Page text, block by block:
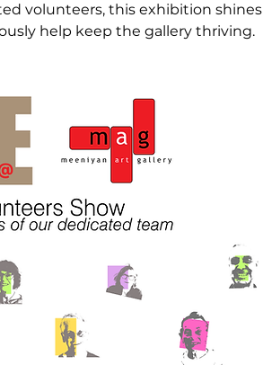
volunteers, this exhibition shines
help keep the gallery thriving.